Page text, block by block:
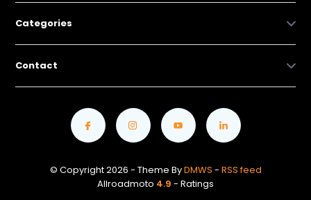
Categories
Contact
© Copyright 2026 - Theme ByDMWS - RSS feed
Allroadmoto 4.9 - Ratings